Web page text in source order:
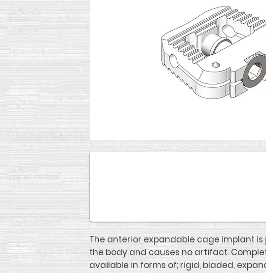
The anterior expandable cage implant
the body and causes no artifact.
available in forms of; rigid, bladed,